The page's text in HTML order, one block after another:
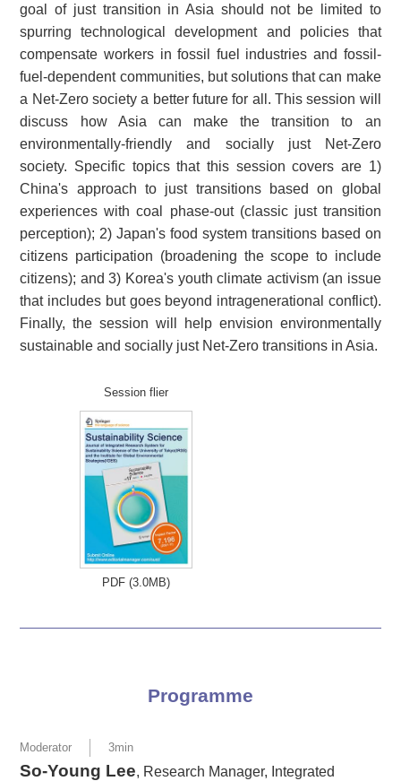
goal of just transition in Asia should not be limited to
spurring technological development and policies that
compensate workers in fossil fuel industries and fossil-
fuel-dependent communities, but solutions that can make
a Net-Zero society a better future for all. This session will
discuss how Asia can make the transition to an
environmentally-friendly and socially just Net-Zero
society. Specific topics that this session covers are 1)
China's approach to just transitions based on global
experiences with coal phase-out (classic just transition
perception); 2) Japan's food system transitions based on
citizens participation (broadening the scope to include
citizens); and 3) Korea's youth climate activism (an issue
that includes but goes beyond intragenerational conflict).
Finally, the session will help envision environmentally
sustainable and socially just Net-Zero transitions in Asia.
Session flier
PDF (3.0MB)
Programme
Moderator 3min
So-Young Lee, Research Manager, Integrated